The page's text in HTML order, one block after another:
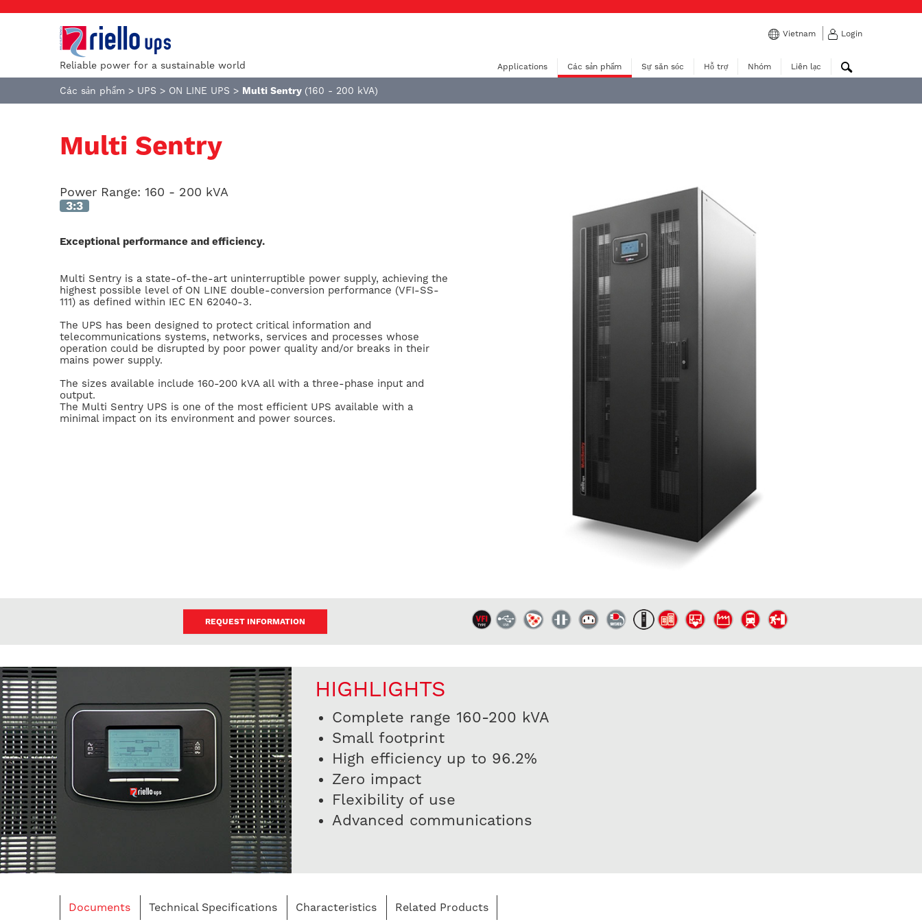
Reliable power for a sustainable world
Vietnam Login
Applications Các sản phẩm Sự săn sóc Hỗ trợ Nhóm Liên lạc
Các sản phẩm > UPS > ON LINE UPS > Multi Sentry (160 - 200 kVA)
Multi Sentry
Power Range: 160 - 200 kVA
3:3
Exceptional performance and efficiency.
Multi Sentry is a state-of-the-art uninterruptible power supply, achieving the
highest possible level of ON LINE double-conversion performance (VFI-SS-
111) as defined within IEC EN 62040-3.
The UPS has been designed to protect critical information and
telecommunications systems, networks, services and processes whose
operation could be disrupted by poor power quality and/or breaks in their
mains power supply.
The sizes available include 160-200 kVA all with a three-phase input and
output.
The Multi Sentry UPS is one of the most efficient UPS available with a
minimal impact on its environment and power sources.
REQUEST INFORMATION
HIGHLIGHTS
Complete range 160-200 kVA
Small footprint
High efficiency up to 96.2%
Zero impact
Flexibility of use
Advanced communications
Documents Technical Specifications Characteristics Related Products